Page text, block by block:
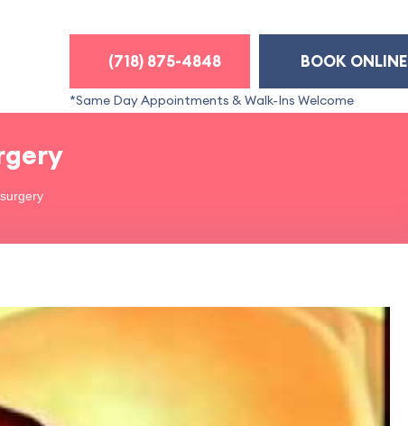
*Same Day Appointments & Walk-Ins Welcome
(718) 875-4848 BOOK ONLINE